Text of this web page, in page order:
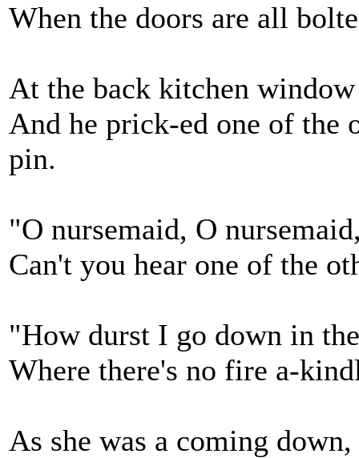
When the doors are all
At the back kitchen
And he prick-ed one of the
pin.
"O nursemaid, O
Can't you hear one of the
"How durst I go down in
Where there's no fire a-
As she was a coming